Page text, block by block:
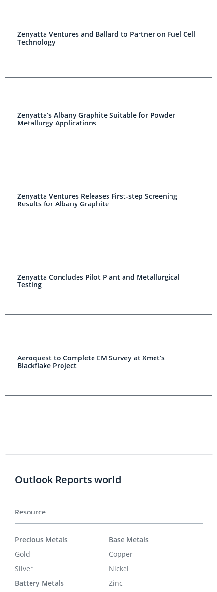
Zenyatta Ventures and Ballard to Partner on Fuel Cell
Technology
Zenyatta’s Albany Graphite Suitable for Powder
Metallurgy Applications
Zenyatta Ventures Releases First-step Screening
Results for Albany Graphite
Zenyatta Concludes Pilot Plant and Metallurgical
Testing
Aeroquest to Complete EM Survey at Xmet’s
Blackflake Project
Outlook Reports world
Resource
Precious Metals
Gold
Silver
Battery Metals
Base Metals
Copper
Nickel
Zinc